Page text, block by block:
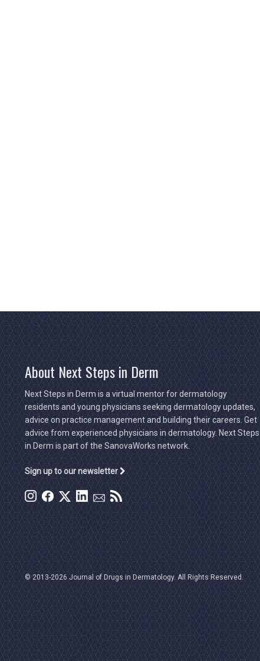
About Next Steps in Derm
Next Steps in Derm is a virtual mentor for dermatology
residents and young physicians seeking dermatology updates,
advice on practice management and building their careers. Get
advice from experienced physicians in dermatology. Next Steps
in Derm is part of the SanovaWorks network.
Sign up to our newsletter
© 2013-2026 Journal of Drugs in Dermatology. All Rights Reserved.